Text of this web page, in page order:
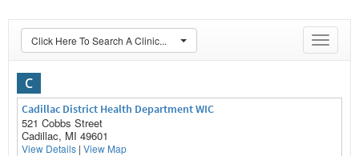
Toggle
Click Here To Search A Clinic...
C
Cadillac District Health Department WIC
521 Cobbs Street
Cadillac, MI 49601
View Details | View Map